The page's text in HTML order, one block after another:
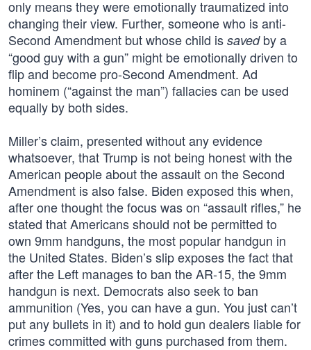
only means they were emotionally traumatized into
changing their view. Further, someone who is anti-
Second Amendment but whose child is savedby a
“good guy with a gun” might be emotionally driven to
flip and become pro-Second Amendment. Ad
hominem (“against the man”) fallacies can be used
equally by both sides.
Miller’s claim, presented without any evidence
whatsoever, that Trump is not being honest with the
American people about the assault on the Second
Amendment is also false. Biden exposed this when,
after one thought the focus was on “assault rifles,” he
stated that Americans should not be permitted to
own 9mm handguns, the most popular handgun in
the United States. Biden’s slip exposes the fact that
after the Left manages to ban the AR-15, the 9mm
handgun is next. Democrats also seek to ban
ammunition (Yes, you can have a gun. You just can’t
put any bullets in it) and to hold gun dealers liable for
crimes committed with guns purchased from them.